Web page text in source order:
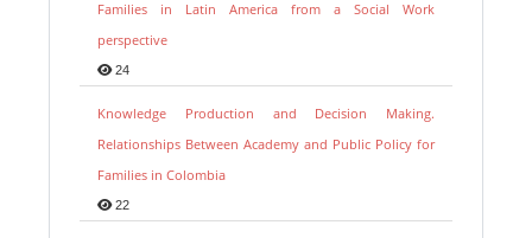
Families in Latin America from a Social Work
perspective
24
Knowledge Production and Decision Making.
Relationships Between Academy and Public Policy for
Families in Colombia
22